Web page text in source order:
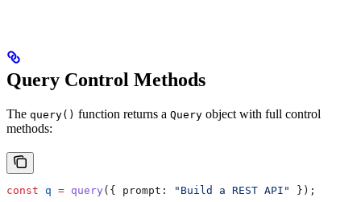
Query Control Methods
The query() function returns a Query object with full control
methods:
const q = query ({ prompt: "Build a REST API"
});